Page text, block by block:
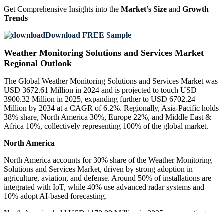
Get Comprehensive Insights into the Market’s Size and Growth
Trends
Download FREE Sample
Weather Monitoring Solutions and Services Market
Regional Outlook
The Global Weather Monitoring Solutions and Services Market was
USD 3672.61 Million in 2024 and is projected to touch USD
3900.32 Million in 2025, expanding further to USD 6702.24
Million by 2034 at a CAGR of 6.2%. Regionally, Asia-Pacific holds
38% share, North America 30%, Europe 22%, and Middle East &
Africa 10%, collectively representing 100% of the global market.
North America
North America accounts for 30% share of the Weather Monitoring
Solutions and Services Market, driven by strong adoption in
agriculture, aviation, and defense. Around 50% of installations are
integrated with IoT, while 40% use advanced radar systems and
10% adopt AI-based forecasting.